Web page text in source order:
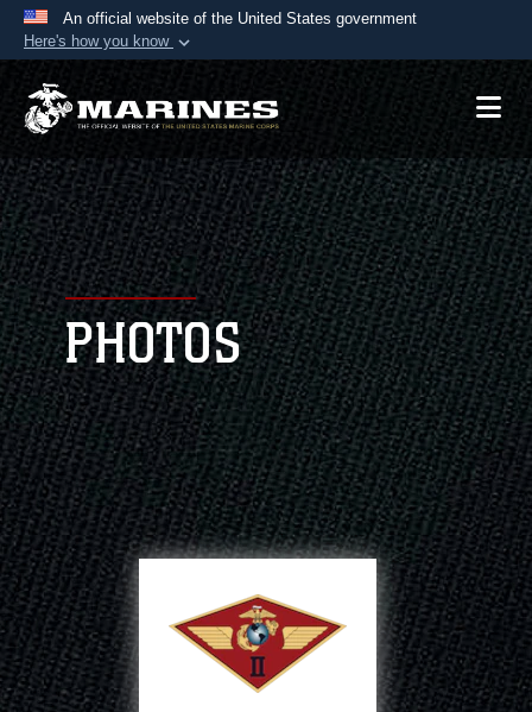
An official website of the United States government
Here's how you know
Official websites use .mil
A.mil website belongs to an official U.S.
Department of Defense organization in the United
States.
Secure .mil websites use HTTPS
Alock ( )orhttps:// means you’ve safely
connected to the .mil website. Share sensitive
information only on official, secure websites.
PHOTOS